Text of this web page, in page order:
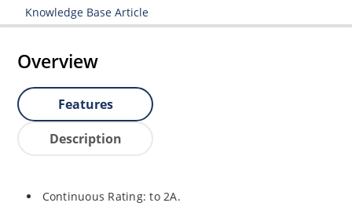
Knowledge Base Article
Overview
Features
Description
Continuous Rating: to 2A.